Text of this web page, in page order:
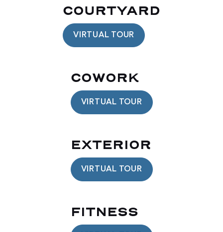
COURTYARD
VIRTUAL TOUR
COWORK
VIRTUAL TOUR
EXTERIOR
VIRTUAL TOUR
FITNESS